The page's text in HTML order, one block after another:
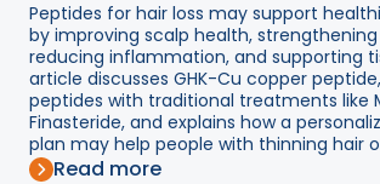
Peptides for hair loss may support
by improving scalp health,
reducing inflammation, and supporting
article discusses GHK-Cu copper
peptides with traditional treatments like
Finasteride, and explains how a
plan may help people with thinning hair
Read more